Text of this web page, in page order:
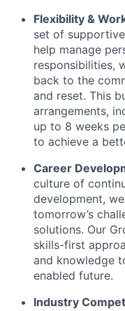
Flexibility &
set of
help manage
responsibilities,
back to the
and reset. This
arrangements,
up to 8 weeks
to achieve a
Career
culture of
development,
tomorrow’s
solutions. Our
skills-first
and knowledge
enabled future.
Industry